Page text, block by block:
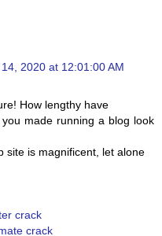
2020 at 12:01:00 AM
How lengthy have
made running a blog look
site is magnificent, let alone
crack
crack